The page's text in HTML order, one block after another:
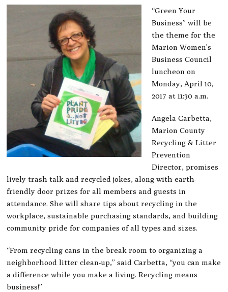
“Green Your
Business” will be
the theme for the
Marion Women’s
Business Council
luncheon on
Monday, April 10,
2017 at 11:30 a.m.
Angela Carbetta,
Marion County
Recycling & Litter
Prevention
Director, promises
lively trash talk and recycled jokes, along with earth-
friendly door prizes for all members and guests in
attendance. She will share tips about recycling in the
workplace, sustainable purchasing standards, and building
community pride for companies of all types and sizes.
“From recycling cans in the break room to organizing a
neighborhood litter clean-up,” said Carbetta, “you can make
a difference while you make a living. Recycling means
business!”